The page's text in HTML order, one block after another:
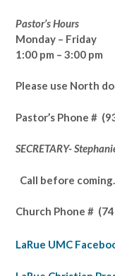
Pastor’s Hours
Monday – Friday
1:00 pm – 3:00 pm
Please use North
Pastor’s Phone #
SECRETARY-
Call before coming.
Church Phone #
LaRue UMC